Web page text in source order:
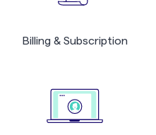
Billing & Subscription